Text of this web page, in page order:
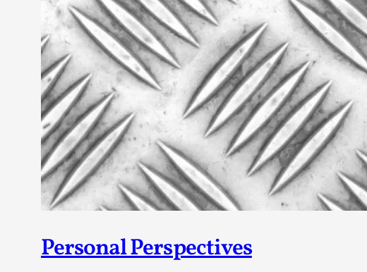
Personal Perspectives